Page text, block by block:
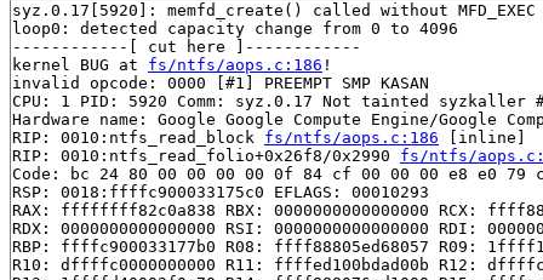
syz.0.17[5920]: memfd_create() called without MFD_EXEC or
loop0: detected capacity change from 0 to 4096
------------[ cut here ]------------
kernel BUG at fs/ntfs/aops.c:186 !
invalid opcode: 0000 [#1] PREEMPT SMP KASAN
CPU: 1 PID: 5920 Comm: syz.0.17 Not tainted syzkaller
Hardware name: Google Google Compute Engine/Google
RIP: 0010:ntfs_read_block fs/ntfs/aops.c:186 [inline]
RIP: 0010:ntfs_read_folio+0x26f8/0x2990 fs/ntfs/
Code: bc 24 80 00 00 00 00 0f 84 cf 00 00 00 e8 e0
RSP: 0018:ffffc900033175c0 EFLAGS: 00010293
RAX: ffffffff82c0a838 RBX: 0000000000000000 RCX:
RDX: 0000000000000000 RSI: 0000000000000000 RDI:
RBP: ffffc900033177b0 R08: ffff88805ed68057 R09:
R10: dffffc0000000000 R11: ffffed100bdad00b R12: